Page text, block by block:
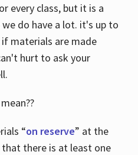
every class, but it is a
do have a lot. it's up to
materials are made
hurt to ask your
“on reserve” at the
there is at least one